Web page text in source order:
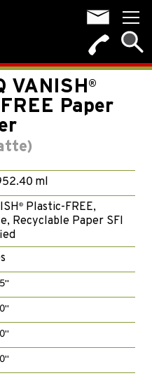
VANISH®
Paper
ml
® Plastic-FREE,
Recyclable Paper SFI